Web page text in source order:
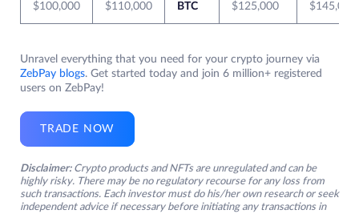
$100,000 $110,000 BTC $125,000 $145,000
Unravel everything that you need for your crypto journey via
ZebPay blogs. Get started today and join 6 million+ registered
users on ZebPay!
TRADE NOW
Disclaimer: Crypto products and NFTs are unregulated and can be
highly risky. There may be no regulatory recourse for any loss from
such transactions. Each investor must do his/her own research or seek
independent advice if necessary before initiating any transactions in